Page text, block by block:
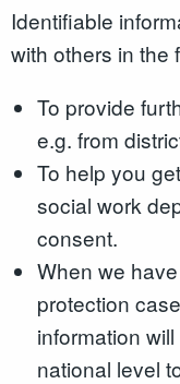
Identifiable
with others in the
To provide
e.g. from
To help you
social work
consent.
When we
protection
information
national level